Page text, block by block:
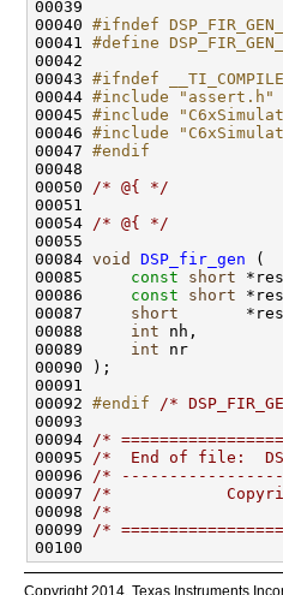
00040 #ifndef
00041 #define
00042
00043 #ifndef
00044 #include "assert.h"
00045 #include
00046 #include
00047 #endif
00048
00050 /* @{ */
00054 /* @{ */
00084 void DSP_fir_gen
00085 const short
00086 const short
00087 short
00088 int
00089 int
00092 #endif /*
00094 /*
00095 /*  End of file:
00096 /*
00097 /*
00098 /*
00099 /*
Copyright 2014, Texas Instruments